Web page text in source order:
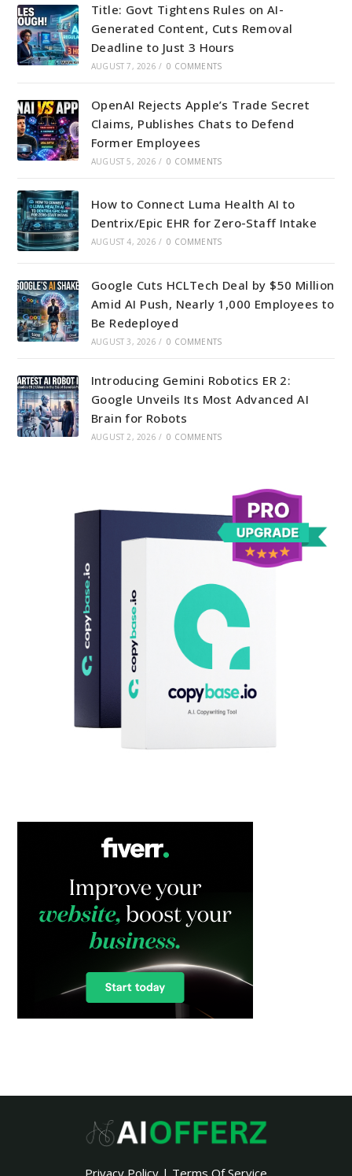
Title: Govt Tightens Rules on AI-
Generated Content, Cuts Removal
Deadline to Just 3 Hours
AUGUST 7, 2026 / 0 COMMENTS
OpenAI Rejects Apple’s Trade Secret
Claims, Publishes Chats to Defend
Former Employees
AUGUST 5, 2026 / 0 COMMENTS
How to Connect Luma Health AI to
Dentrix/Epic EHR for Zero-Staff Intake
AUGUST 4, 2026 / 0 COMMENTS
Google Cuts HCLTech Deal by $50 Million
Amid AI Push, Nearly 1,000 Employees to
Be Redeployed
AUGUST 3, 2026 / 0 COMMENTS
Introducing Gemini Robotics ER 2:
Google Unveils Its Most Advanced AI
Brain for Robots
AUGUST 2, 2026 / 0 COMMENTS